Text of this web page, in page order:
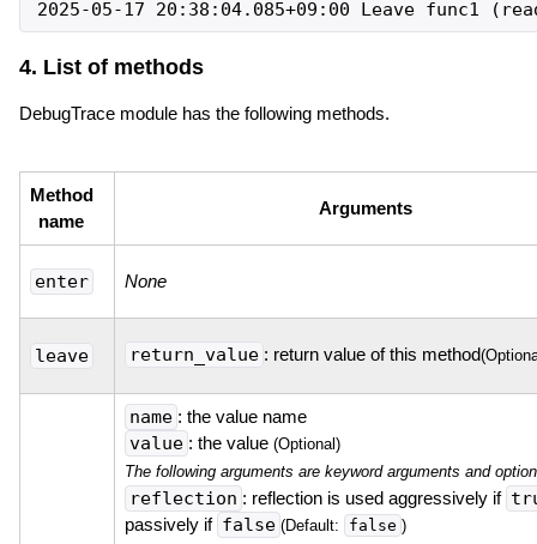
4. List of methods
DebugTrace module has the following methods.
Method
name
Arguments
enter None
leave return_value : return value of this method
name : the value name
value : the value (Optional)
The following arguments are keyword arguments and
reflection : reflection is used aggressively if
passively if false (Default: false )